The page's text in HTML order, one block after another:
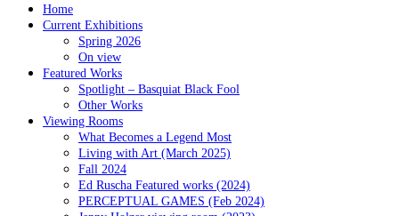
Home
Current Exhibitions
Spring 2026
On view
Featured Works
Spotlight – Basquiat Black Fool
Other Works
Viewing Rooms
What Becomes a Legend Most
Living with Art (March 2025)
Fall 2024
Ed Ruscha Featured works (2024)
PERCEPTUAL GAMES (Feb 2024)